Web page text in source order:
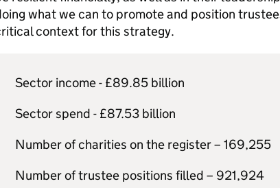
what we can to promote and position
context for this strategy.
Sector income - £89.85 billion
Sector spend - £87.53 billion
Number of charities on the register – 169,255
Number of trustee positions filled – 921,924